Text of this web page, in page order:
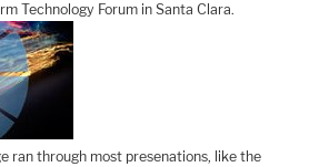
Technology Forum in Santa Clara.
ran through most presenations, like the